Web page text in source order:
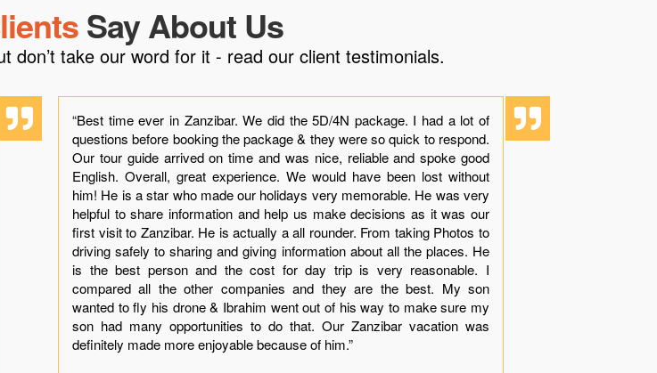
Say About Us
don’t take our word for it - read our client testimonials.
“Best time ever in Zanzibar. We did the 5D/4N package. I had a lot of
questions before booking the package & they were so quick to respond.
Our tour guide arrived on time and was nice, reliable and spoke good
English. Overall, great experience. We would have been lost without
him! He is a star who made our holidays very memorable. He was very
helpful to share information and help us make decisions as it was our
first visit to Zanzibar. He is actually a all rounder. From taking Photos to
driving safely to sharing and giving information about all the places. He
is the best person and the cost for day trip is very reasonable. I
compared all the other companies and they are the best. My son
wanted to fly his drone & Ibrahim went out of his way to make sure my
son had many opportunities to do that. Our Zanzibar vacation was
definitely made more enjoyable because of him.”